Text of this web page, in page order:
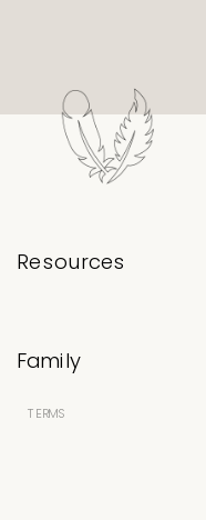
TERMS
Resources
Family